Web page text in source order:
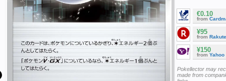
€0.10
from
¥95
from
¥150
from Yahoo
Pokellector may
made from